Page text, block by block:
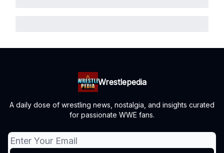
Wrestlepedia
A daily dose of wrestling news, nostalgia, and insights curated
for passionate WWE fans.